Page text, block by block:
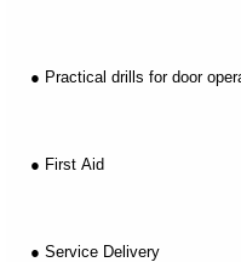
● Practical drills for door
● First Aid
● Service Delivery